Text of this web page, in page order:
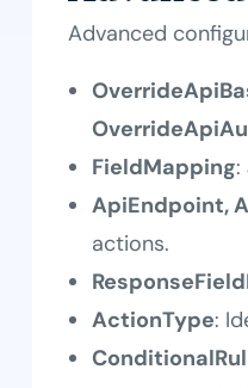
Advanced
FieldMapping
ApiEndpoint,
actions.
ActionType: